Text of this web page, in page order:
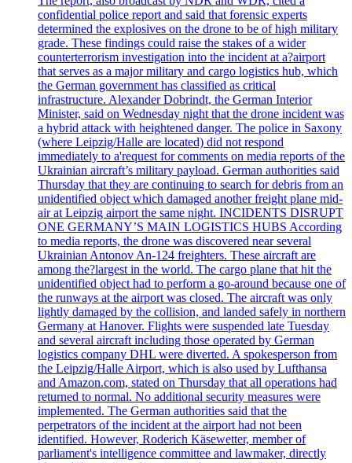
confidential police report and said that forensic experts
determined the explosives on the drone to be of high military
grade. These findings could raise the stakes of a wider
counterterrorism investigation into the incident at a?airport
that serves as a major military and cargo logistics hub, which
the German government has classified as critical
infrastructure. Alexander Dobrindt, the German Interior
Minister, said on Wednesday night that the drone incident was
a hybrid attack with heightened danger. The police in Saxony
(where Leipzig/Halle are located) did not respond
immediately to a'request for comments on media reports of the
Ukrainian aircraft’s military payload. German authorities said
Thursday that they are continuing to search for debris from an
unidentified object which damaged another freight plane mid-
air at Leipzig airport the same night. INCIDENTS DISRUPT
ONE GERMANY’S MAIN LOGISTICS HUBS According
to media reports, the drone was discovered near several
Ukrainian Antonov An-124 freighters. These aircraft are
among the?largest in the world. The cargo plane that hit the
unidentified object had to perform a go-around because one of
the runways at the airport was closed. The aircraft was only
lightly damaged by the collision, and landed safely in northern
Germany at Hanover. Flights were suspended late Tuesday
and several aircraft including those operated by German
logistics company DHL were diverted. A spokesperson from
the Leipzig/Halle Airport, which is also used by Lufthansa
and Amazon.com, stated on Thursday that all operations had
returned to normal. No additional security measures were
implemented. The German authorities said that the
perpetrators of the incident at the airport had not been
identified. However, Roderich Käsewetter, member of
parliament's intelligence committee and lawmaker, directly